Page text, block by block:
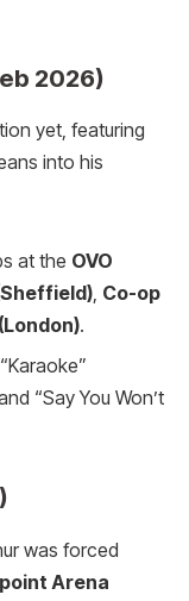
2026)
yet, featuring
into his
at the OVO
Co-op
.
“Say You Won’t
was forced
Arena